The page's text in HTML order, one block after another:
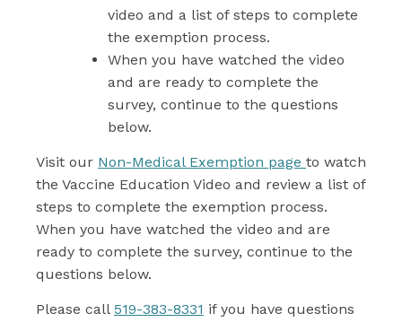
video and a list of steps to complete
the exemption process.
When you have watched the video
and are ready to complete the
survey, continue to the questions
below.
Visit our Non-Medical Exemption page to watch
the Vaccine Education Video and review a list of
steps to complete the exemption process.
When you have watched the video and are
ready to complete the survey, continue to the
questions below.
Please call 519-383-8331 if you have questions